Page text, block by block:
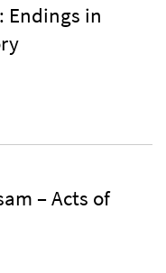
Endings in
– Acts of